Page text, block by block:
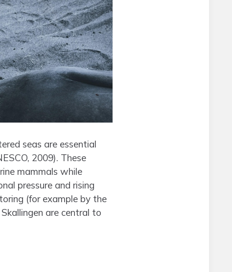
seas are essential
2009). These
mammals while
pressure and rising
(for example by the
are central to